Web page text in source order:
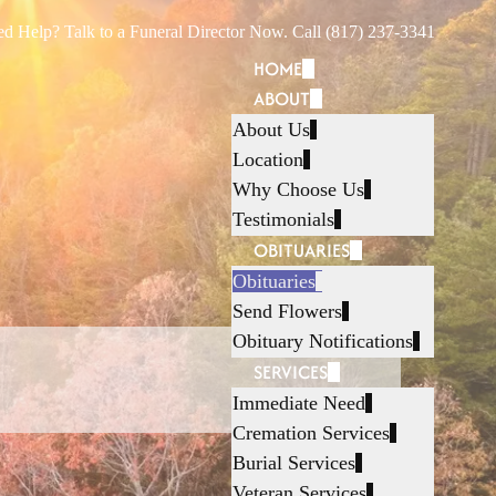
Help? Talk to a Funeral Director Now. Call (817) 237-3341
HOME
ABOUT
About Us
Location
Why Choose Us
Testimonials
OBITUARIES
Obituaries
Send Flowers
Obituary Notifications
SERVICES
Immediate Need
Cremation Services
Burial Services